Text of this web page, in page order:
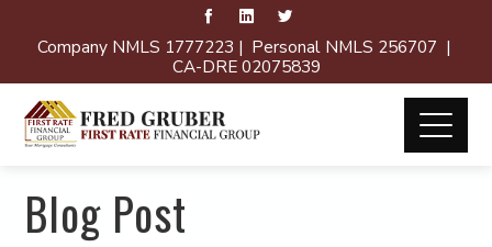
Company NMLS 1777223 | Personal NMLS 256707 |
CA-DRE 02075839
Blog Post